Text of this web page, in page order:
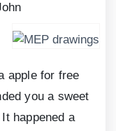
apple for free
you a sweet
happened a